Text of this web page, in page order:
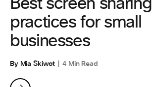
Best screen sharing
practices for small
businesses
By Mia Skiwot 4 Min Read